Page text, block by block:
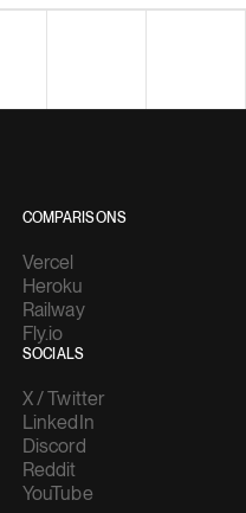
COMPARISONS
Vercel
Heroku
Railway
Fly.io
SOCIALS
X / Twitter
LinkedIn
Discord
Reddit
YouTube